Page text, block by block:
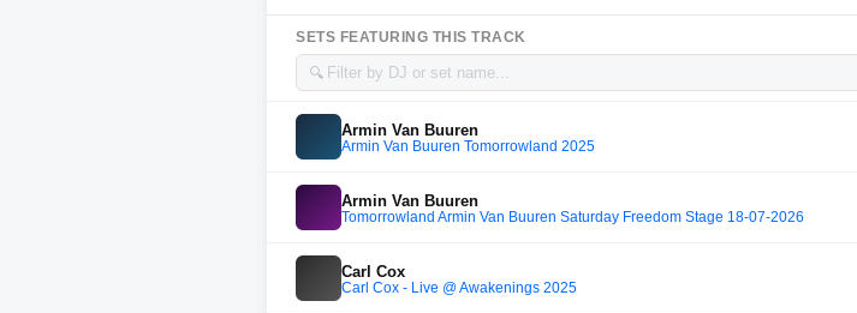
SETS FEATURING THIS TRACK
🔍
Armin Van Buuren
Armin Van Buuren Tomorrowland 2025
Armin Van Buuren
Tomorrowland Armin Van Buuren Saturday Freedom Stage 18-07-2026
Carl Cox
Carl Cox - Live @ Awakenings 2025